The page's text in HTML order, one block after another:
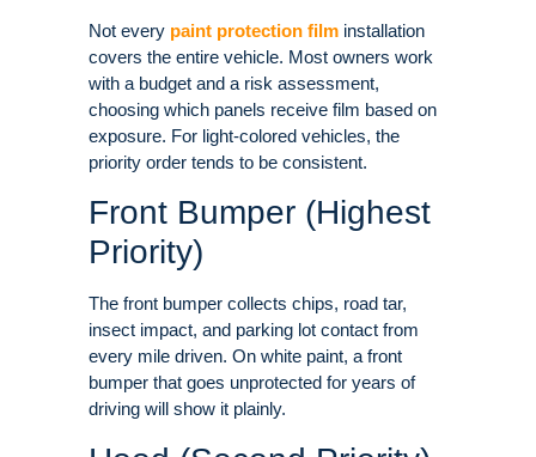
Not every paint protection film installation
covers the entire vehicle. Most owners work
with a budget and a risk assessment,
choosing which panels receive film based on
exposure. For light-colored vehicles, the
priority order tends to be consistent.
Front Bumper (Highest
Priority)
The front bumper collects chips, road tar,
insect impact, and parking lot contact from
every mile driven. On white paint, a front
bumper that goes unprotected for years of
driving will show it plainly.